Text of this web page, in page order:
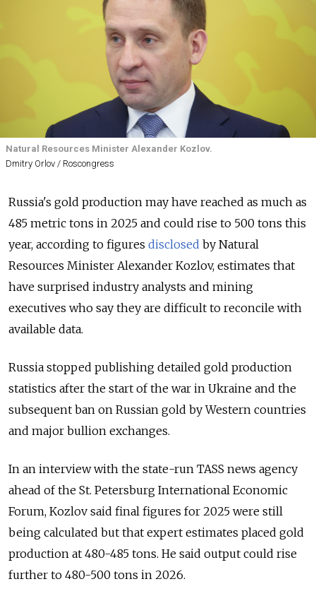
Natural Resources Minister Alexander Kozlov.
Dmitry Orlov / Roscongress
Russia's gold production may have reached as much as
485 metric tons in 2025 and could rise to 500 tons this
year, according to figures disclosed by Natural
Resources Minister Alexander Kozlov, estimates that
have surprised industry analysts and mining
executives who say they are difficult to reconcile with
available data.
Russia stopped publishing detailed gold production
statistics after the start of the war in Ukraine and the
subsequent ban on Russian gold by Western countries
and major bullion exchanges.
In an interview with the state-run TASS news agency
ahead of the St. Petersburg International Economic
Forum, Kozlov said final figures for 2025 were still
being calculated but that expert estimates placed gold
production at 480-485 tons. He said output could rise
further to 480-500 tons in 2026.